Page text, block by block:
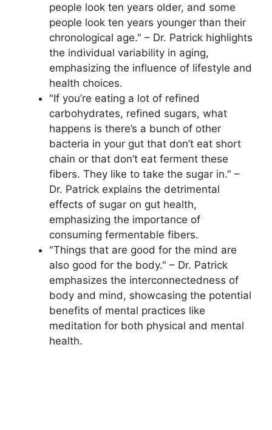
people look ten years older, and some
people look ten years younger than their
chronological age." – Dr. Patrick highlights
the individual variability in aging,
emphasizing the influence of lifestyle and
health choices.
"If you’re eating a lot of refined
carbohydrates, refined sugars, what
happens is there’s a bunch of other
bacteria in your gut that don’t eat short
chain or that don’t eat ferment these
fibers. They like to take the sugar in." –
Dr. Patrick explains the detrimental
effects of sugar on gut health,
emphasizing the importance of
consuming fermentable fibers.
"Things that are good for the mind are
also good for the body." – Dr. Patrick
emphasizes the interconnectedness of
body and mind, showcasing the potential
benefits of mental practices like
meditation for both physical and mental
health.